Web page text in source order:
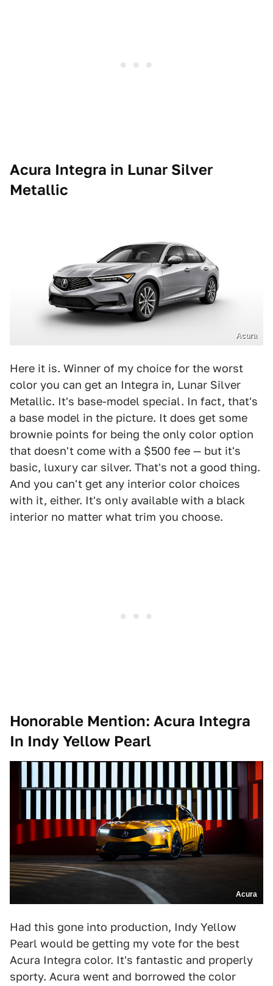
Acura Integra in Lunar Silver
Metallic
Acura
Here it is. Winner of my choice for the worst
color you can get an Integra in, Lunar Silver
Metallic. It's base-model special. In fact, that's
a base model in the picture. It does get some
brownie points for being the only color option
that doesn't come with a $500 fee — but it's
basic, luxury car silver. That's not a good thing.
And you can't get any interior color choices
with it, either. It's only available with a black
interior no matter what trim you choose.
Honorable Mention: Acura Integra
In Indy Yellow Pearl
Acura
Had this gone into production, Indy Yellow
Pearl would be getting my vote for the best
Acura Integra color. It's fantastic and properly
sporty. Acura went and borrowed the color